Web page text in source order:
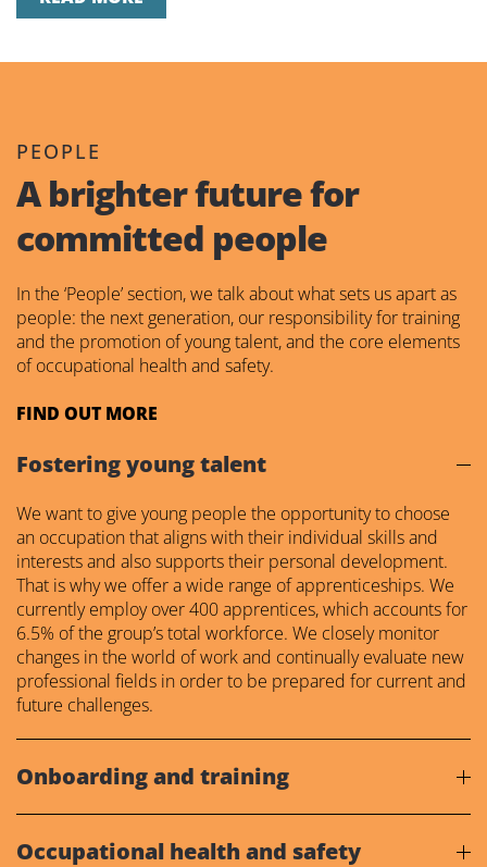
PEOPLE
A brighter future for
committed people
In the ‘People’ section, we talk about what sets us apart as
people: the next generation, our responsibility for training
and the promotion of young talent, and the core elements
of occupational health and safety.
FIND OUT MORE
Fostering young talent
We want to give young people the opportunity to choose
an occupation that aligns with their individual skills and
interests and also supports their personal development.
That is why we offer a wide range of apprenticeships. We
currently employ over 400 apprentices, which accounts for
6.5% of the group’s total workforce. We closely monitor
changes in the world of work and continually evaluate new
professional fields in order to be prepared for current and
future challenges.
Onboarding and training
Occupational health and safety